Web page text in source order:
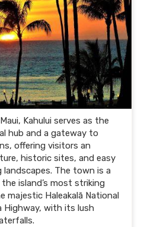
Kahului serves as the
hub and a gateway to
offering visitors an
historic sites, and easy
landscapes. The town is a
island’s most striking
majestic Haleakalā National
Highway, with its lush